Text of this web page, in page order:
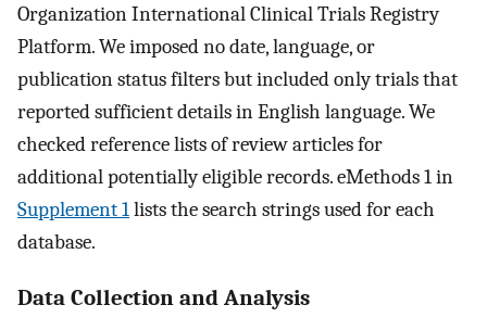
Organization International Clinical Trials Registry
Platform. We imposed no date, language, or
publication status filters but included only trials that
reported sufficient details in English language. We
checked reference lists of review articles for
additional potentially eligible records. eMethods 1 in
Supplement 1lists the search strings used for each
database.
Data Collection and Analysis